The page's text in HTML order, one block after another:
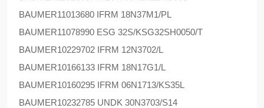
BAUMER11013680 IFRM 18N37M1/PL
BAUMER11078990 ESG 32S/KSG32SH0050/T
BAUMER10229702 IFRM 12N3702/L
BAUMER10166133 IFRM 18N17G1/L
BAUMER10160295 IFRM 06N1713/KS35L
BAUMER10232785 UNDK 30N3703/S14